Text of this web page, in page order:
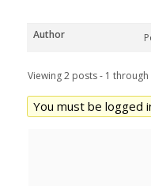
Author
Viewing 2 posts - 1
You must be logged